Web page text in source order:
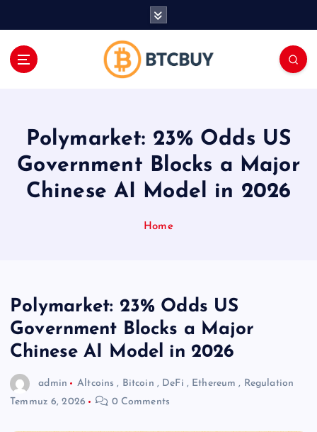
Polymarket: 23% Odds US
Government Blocks a Major
Chinese AI Model in 2026
Home
Polymarket: 23% Odds US
Government Blocks a Major
Chinese AI Model in 2026
admin Altcoins , Bitcoin , DeFi , Ethereum , Regulation
Temmuz 6, 2026
0 Comments